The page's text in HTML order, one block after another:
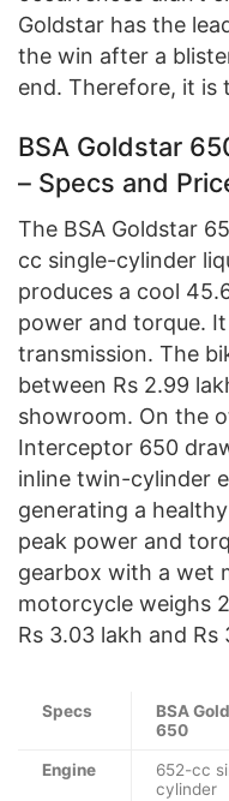
Goldstar has the
the win after a
end. Therefore, it is
BSA Goldstar
– Specs and
The BSA Goldstar
cc single-cylinder
produces a cool
power and torque.
transmission. The
between Rs 2.99
showroom. On the
Interceptor 650
inline twin-cylinder
generating a
peak power and
gearbox with a wet
motorcycle weighs
Rs 3.03 lakh and
Specs
BSA
650
Engine
652-cc
cylinder